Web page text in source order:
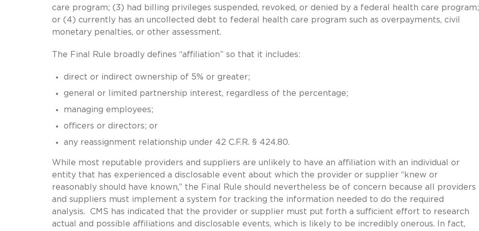
care program; (3) had billing privileges suspended, revoked, or denied by a federal health care program;
or (4) currently has an uncollected debt to federal health care program such as overpayments, civil
monetary penalties, or other assessment.
The Final Rule broadly defines “affiliation” so that it includes:
direct or indirect ownership of 5% or greater;
general or limited partnership interest, regardless of the percentage;
managing employees;
officers or directors; or
any reassignment relationship under 42 C.F.R. § 424.80.
While most reputable providers and suppliers are unlikely to have an affiliation with an individual or
entity that has experienced a disclosable event about which the provider or supplier “knew or
reasonably should have known,” the Final Rule should nevertheless be of concern because all providers
and suppliers must implement a system for tracking the information needed to do the required
analysis. CMS has indicated that the provider or supplier must put forth a sufficient effort to research
actual and possible affiliations and disclosable events, which is likely to be incredibly onerous. In fact,